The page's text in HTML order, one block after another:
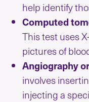
help identify
Computed
This test uses
pictures of
Angiography
involves
injecting a